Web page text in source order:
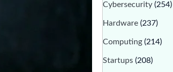
Cybersecurity (254)
Hardware (237)
Computing (214)
Startups (208)